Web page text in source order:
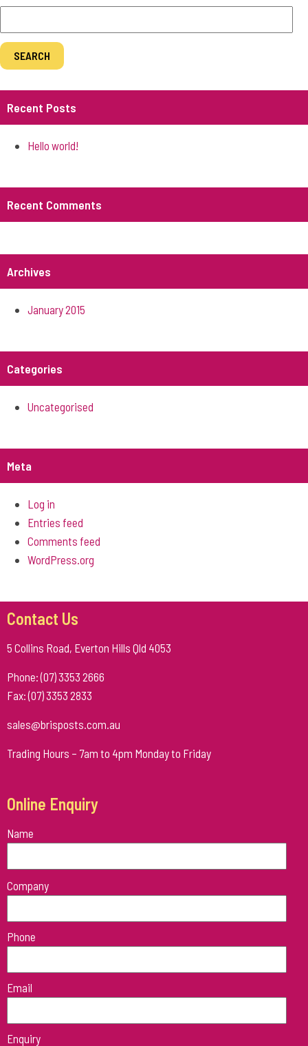
Recent Posts
Hello world!
Recent Comments
Archives
January 2015
Categories
Uncategorised
Meta
Log in
Entries feed
Comments feed
WordPress.org
Contact Us
5 Collins Road, Everton Hills Qld 4053
Phone: (07) 3353 2666
Fax: (07) 3353 2833
sales@brisposts.com.au
Trading Hours – 7am to 4pm Monday to Friday
Online Enquiry
Name
Please
leave
this
field
Company
Phone
Email
Enquiry